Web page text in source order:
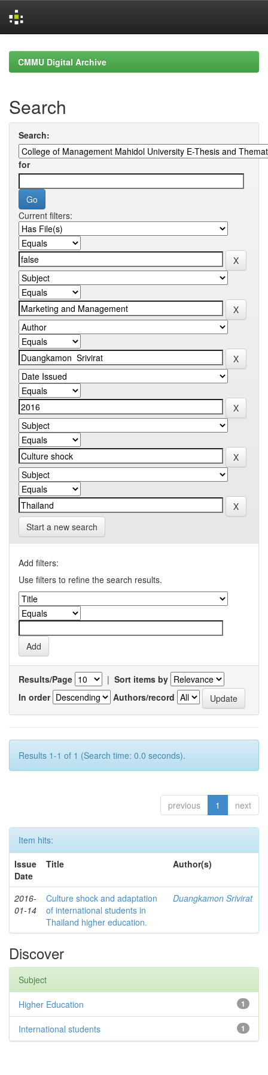
navigationCMMU Digital Archive
Search
Search:
for
Current filters:
Start a new search
Add filters:
Use filters to refine the search results.
Results/Page | Sort items by
In order
Authors/record
Results 1-1 of 1 (Search time: 0.0 seconds).
previous 1 next
Item hits:
Issue
Date
Title Author(s)
2016-
01-14
Culture shock and adaptation
of international students in
Thailand higher education.
Duangkamon Srivirat
Discover
Subject
1
Higher Education
1
International students